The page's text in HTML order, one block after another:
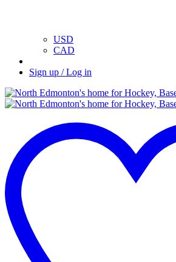
USD
CAD
Sign up / Log in